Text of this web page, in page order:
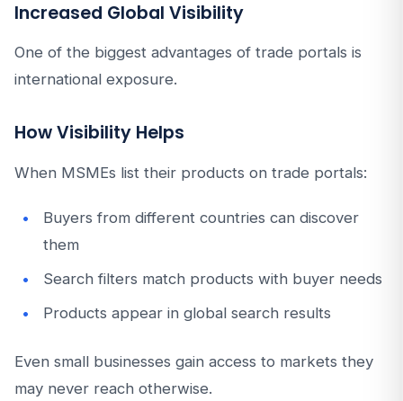
Increased Global Visibility
One of the biggest advantages of trade portals is
international exposure.
How Visibility Helps
When MSMEs list their products on trade portals:
Buyers from different countries can discover
them
Search filters match products with buyer needs
Products appear in global search results
Even small businesses gain access to markets they
may never reach otherwise.